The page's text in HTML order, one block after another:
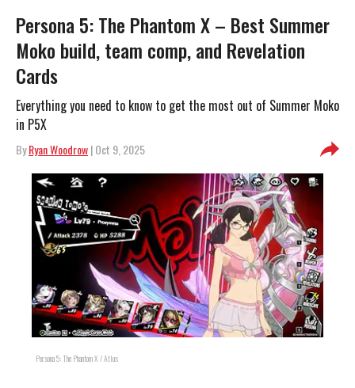
Persona 5: The Phantom X – Best Summer
Moko build, team comp, and Revelation
Cards
Everything you need to know to get the most out of Summer Moko
in P5X
ByRyan Woodrow| Oct 9, 2025
Persona 5: The Phantom X / Atlus